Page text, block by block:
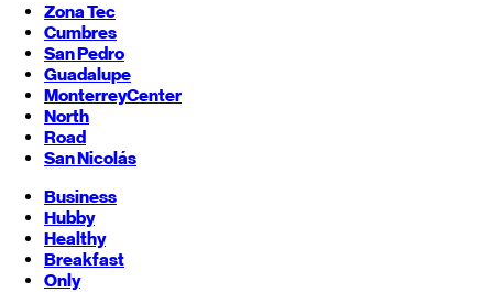
Zona Tec
Cumbres
San Pedro
Guadalupe
MonterreyCenter
North
Road
San Nicolás
Business
Hubby
Healthy
Breakfast
Only